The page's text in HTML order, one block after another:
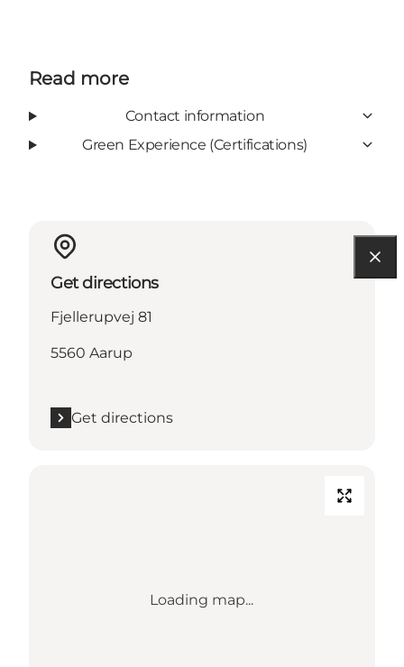
Read more
Contact information
Green Experience (Certifications)
Get directions
Fjellerupvej 81
5560 Aarup
Get directions
Loading map...